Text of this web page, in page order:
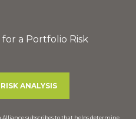
a Portfolio Risk
ANALYSIS